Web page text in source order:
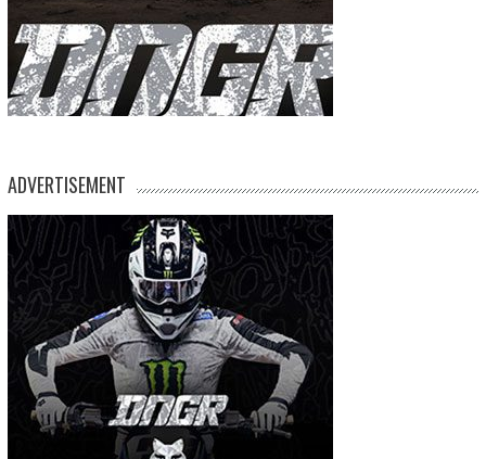
ADVERTISEMENT